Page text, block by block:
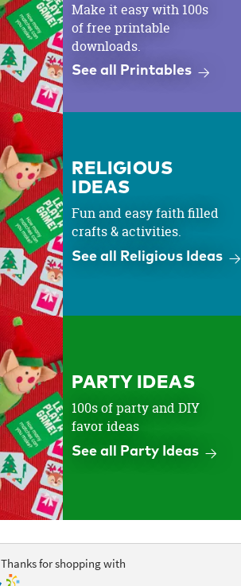
Make it easy with 100s
of free printable
downloads.
See all Printables
RELIGIOUS
IDEAS
Fun and easy faith filled
crafts & activities.
See all Religious Ideas
PARTY IDEAS
100s of party and DIY
favor ideas
See all Party Ideas
Thanks for shopping with